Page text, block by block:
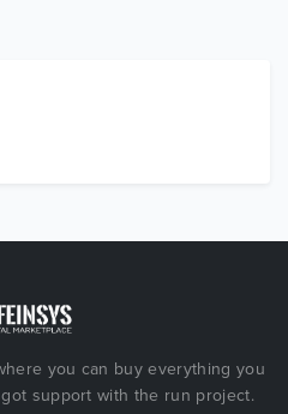
you can buy everything you
support with the run project.